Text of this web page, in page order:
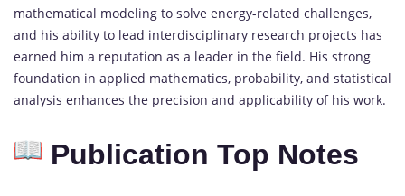
mathematical modeling to solve energy-related challenges,
and his ability to lead interdisciplinary research projects has
earned him a reputation as a leader in the field. His strong
foundation in applied mathematics, probability, and statistical
analysis enhances the precision and applicability of his work.
Publication Top Notes